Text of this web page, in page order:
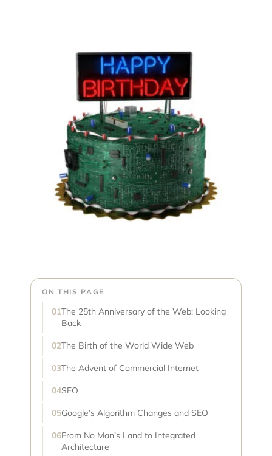
ON THIS PAGE
The 25th Anniversary of the Web: Looking
Back
The Birth of the World Wide Web
The Advent of Commercial Internet
SEO
Google’s Algorithm Changes and SEO
From No Man’s Land to Integrated
Architecture